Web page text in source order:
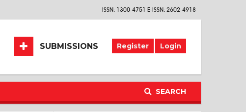
ISSN: 1300-4751 E-ISSN: 2602-4918
SEARCH
SUBMISSIONS Register Login